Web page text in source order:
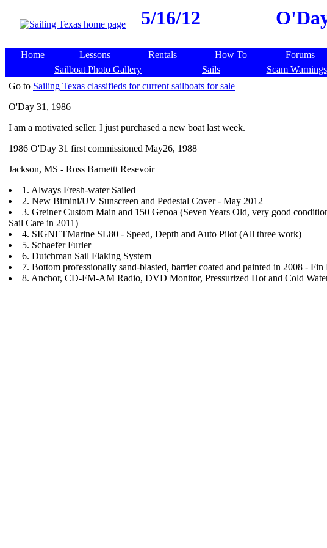
5/16/12
Home Lessons Rentals How To Forums
Sailboat Photo Gallery
Sails Scam Warnings
Go to Sailing Texas classifieds for current sailboats for sale
O'Day 31, 1986
I am a motivated seller. I just purchased a new boat last week.
1986 O'Day 31 first commissioned May26, 1988
Jackson, MS - Ross Barnettt Resevoir
1. Always Fresh-water Sailed
2. New Bimini/UV Sunscreen and Pedestal Cover - May 2012
3. Greiner Custom Main and 150 Genoa (Seven Years Old, very good
Sail Care in 2011)
4. SIGNETMarine SL80 - Speed, Depth and Auto Pilot (All three work)
5. Schaefer Furler
6. Dutchman Sail Flaking System
7. Bottom professionally sand-blasted, barrier coated and painted in 2008 - Fin
8. Anchor, CD-FM-AM Radio, DVD Monitor, Pressurized Hot and Cold